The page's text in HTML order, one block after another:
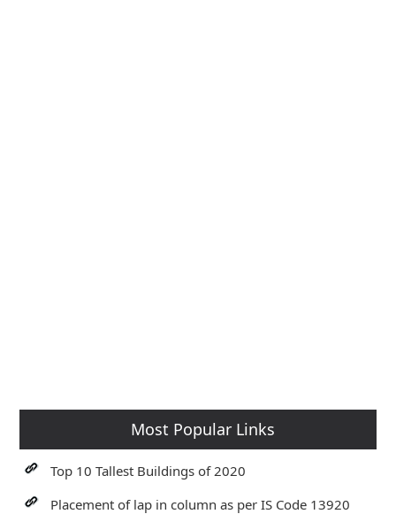
Most Popular Links
Top 10 Tallest Buildings of 2020
Placement of lap in column as per IS Code 13920